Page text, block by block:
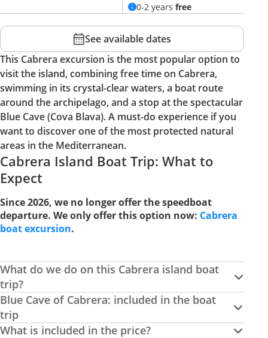
0-2 years free
See available dates
This Cabrera excursion is the most popular option to
visit the island, combining free time on Cabrera,
swimming in its crystal-clear waters, a boat route
around the archipelago, and a stop at the spectacular
Blue Cave (Cova Blava). A must-do experience if you
want to discover one of the most protected natural
areas in the Mediterranean.
Cabrera Island Boat Trip: What to
Expect
Since 2026, we no longer offer the speedboat
departure. We only offer this option now: Cabrera
boat excursion.
What do we do on this Cabrera island boat
trip?
Blue Cave of Cabrera: included in the boat
trip
What is included in the price?